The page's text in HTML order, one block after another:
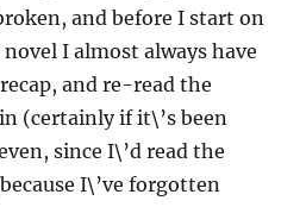
and before I start on
I almost always have
and re-read the
(certainly if it\’s been
since I\’d read the
I\’ve forgotten